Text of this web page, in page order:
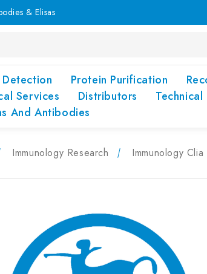
& Elisas
Protein Purification
Services
Distributors Technical
And Antibodies
Immunology Research Immunology Clia